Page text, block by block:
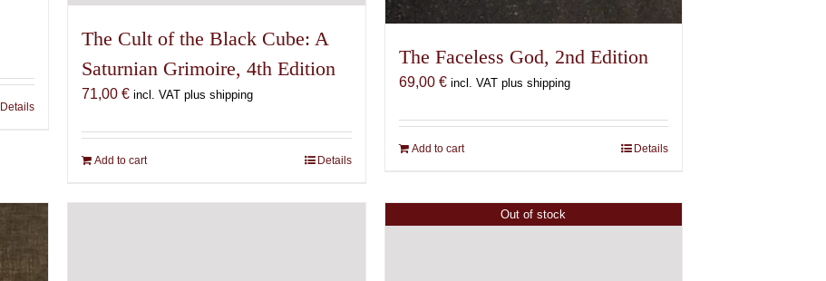
Details
The Cult of the Black Cube: A
Saturnian Grimoire, 4th Edition
71,00€ incl. VAT plus shipping
Add to cart Details
The Faceless God, 2nd Edition
69,00 € incl. VAT plus shipping
Add to cart Details
Out of stock